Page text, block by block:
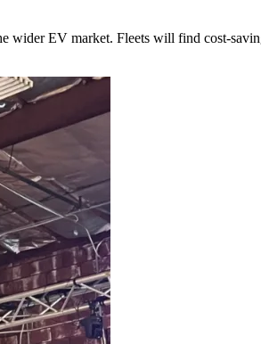
wider EV market. Fleets will find cost-